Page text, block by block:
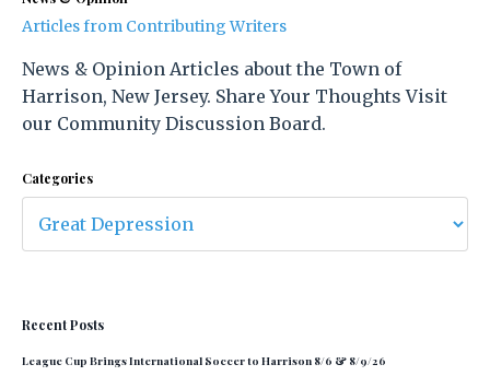
Articles from Contributing Writers
News & Opinion Articles about the Town of
Harrison, New Jersey. Share Your Thoughts Visit
our Community Discussion Board.
Categories
Recent Posts
League Cup Brings International Soccer to Harrison 8/6 & 8/9/26